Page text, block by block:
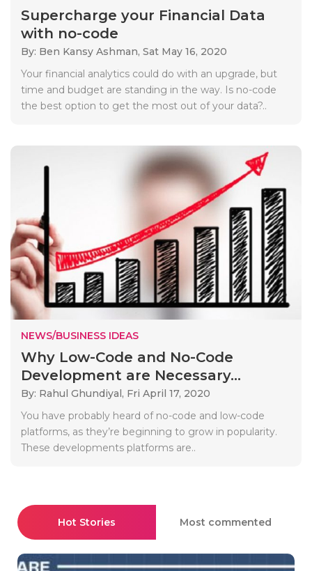
Supercharge your Financial Data
with no-code
By: Ben Kansy Ashman, Sat May 16, 2020
Your financial analytics could do with an upgrade, but
time and budget are standing in the way. Is no-code
the best option to get the most out of your data?..
NEWS/BUSINESS IDEAS
Why Low-Code and No-Code
Development are Necessary...
By: Rahul Ghundiyal, Fri April 17, 2020
You have probably heard of no-code and low-code
platforms, as they’re beginning to grow in popularity.
These developments platforms are..
Hot Stories Most commented